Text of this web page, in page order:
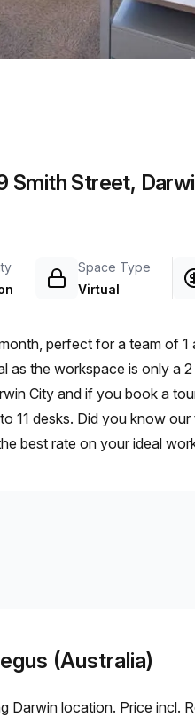
a
Smith Street,
Space Type
Virtual
perfect for a team of
as the workspace is only a
City and if you book a
11 desks. Did you know
best rate on your ideal
(Australia)
Darwin location. Price incl.